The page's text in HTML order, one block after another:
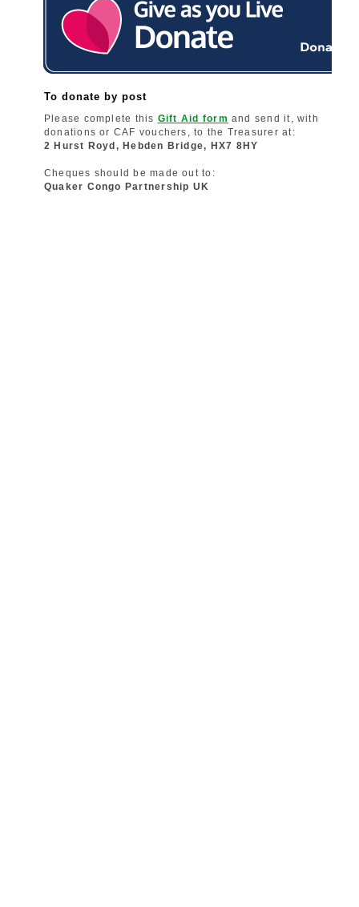
To donate by post
Please complete this Gift Aid form and send it, with
donations or CAF vouchers, to the Treasurer at:
2 Hurst Royd, Hebden Bridge, HX7 8HY
Cheques should be made out to:
Quaker Congo Partnership UK